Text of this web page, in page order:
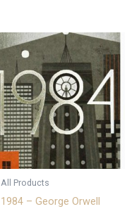
All Products
1984 – George Orwell